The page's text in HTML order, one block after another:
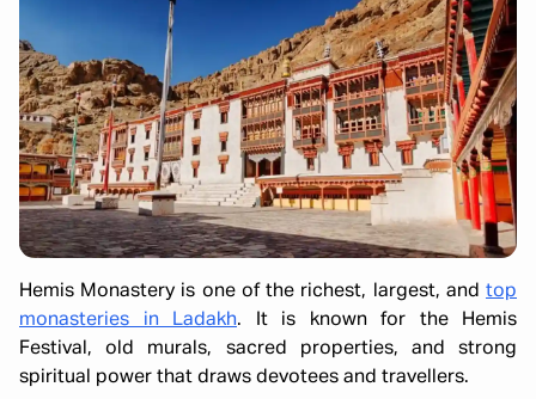
Hemis Monastery is one of the richest, largest, and top
monasteries in Ladakh. It is known for the Hemis
Festival, old murals, sacred properties, and strong
spiritual power that draws devotees and travellers.